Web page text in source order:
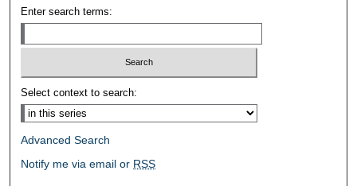
Enter search terms:
Select context to search:
Advanced Search
Notify me via email or RSS